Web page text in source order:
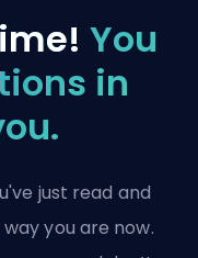
You
in
just read and
you are now.